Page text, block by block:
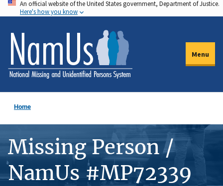
Skip
to
main
content
An official website of the United States government, Department of Justice.
Here's how you know
Menu
Home
Missing Person /
NamUs #MP72339